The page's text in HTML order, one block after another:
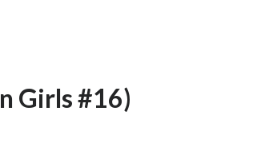
Girls #16)